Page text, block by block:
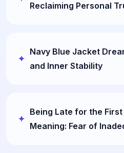
Reclaiming Personal
Navy Blue Jacket
and Inner Stability
Being Late for the
Meaning: Fear of